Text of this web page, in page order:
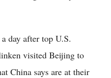
day after top U.S.
visited Beijing to
China says are at their